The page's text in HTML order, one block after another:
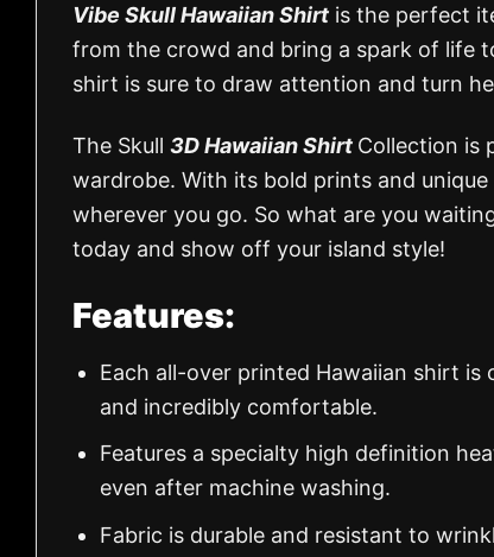
Vibe Skull Hawaiian Shirt is the perfect
from the crowd and bring a spark of life
shirt is sure to draw attention and turn
The Skull 3D Hawaiian Shirt Collection is
wardrobe. With its bold prints and
wherever you go. So what are you
today and show off your island style!
Features:
Each all-over printed Hawaiian shirt
and incredibly comfortable.
Features a specialty high definition
even after machine washing.
Fabric is durable and resistant to